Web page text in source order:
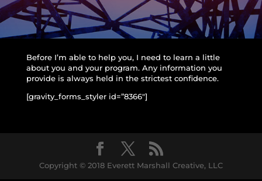
Before I’m able to help you, I need to learn a little
about you and your program. Any information you
provide is always held in the strictest confidence.
[gravity_forms_styler id=”8366″]
Copyright © 2018 Everett Marshall Creative, LLC